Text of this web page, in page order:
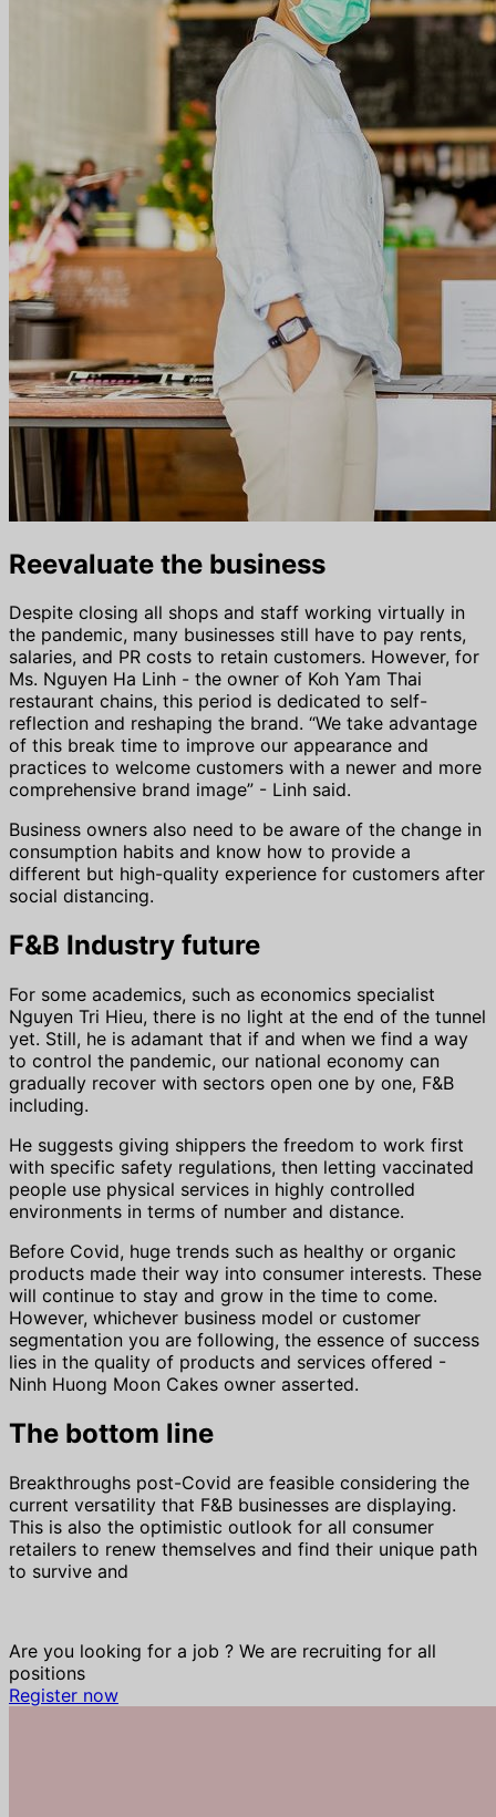
Reevaluate the business
Despite closing all shops and staff working virtually in
the pandemic, many businesses still have to pay rents,
salaries, and PR costs to retain customers. However, for
Ms. Nguyen Ha Linh - the owner of Koh Yam Thai
restaurant chains, this period is dedicated to self-
reflection and reshaping the brand. “We take advantage
of this break time to improve our appearance and
practices to welcome customers with a newer and more
comprehensive brand image” - Linh said.
Business owners also need to be aware of the change in
consumption habits and know how to provide a
different but high-quality experience for customers after
social distancing.
F&B Industry future
For some academics, such as economics specialist
Nguyen Tri Hieu, there is no light at the end of the tunnel
yet. Still, he is adamant that if and when we find a way
to control the pandemic, our national economy can
gradually recover with sectors open one by one, F&B
including.
He suggests giving shippers the freedom to work first
with specific safety regulations, then letting vaccinated
people use physical services in highly controlled
environments in terms of number and distance.
Before Covid, huge trends such as healthy or organic
products made their way into consumer interests. These
will continue to stay and grow in the time to come.
However, whichever business model or customer
segmentation you are following, the essence of success
lies in the quality of products and services offered -
Ninh Huong Moon Cakes owner asserted.
The bottom line
Breakthroughs post-Covid are feasible considering the
current versatility that F&B businesses are displaying.
This is also the optimistic outlook for all consumer
retailers to renew themselves and find their unique path
to survive and
Are you looking for a job ? We are recruiting for all
positions
Register now